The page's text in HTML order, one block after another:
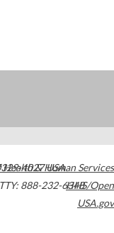
4027USA
TTY: 888-232-6348
& Human Services
HHS/Open
USA.gov